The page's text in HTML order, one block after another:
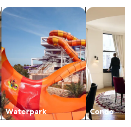
Waterpark
search for properties with a
Condo
search for